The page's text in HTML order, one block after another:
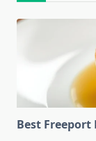
Best Freeport